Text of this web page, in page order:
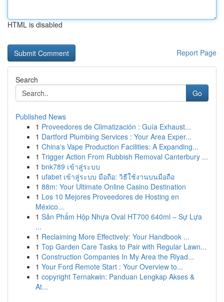
HTML is disabled
Report Page
Search
Go
Published News
1 Proveedores de Climatización : Guía Exhaust...
1 Dartford Plumbing Services : Your Area Exper...
1 China's Vape Production Facilities: A Expanding...
1 Trigger Action From Rubbish Removal Canterbury ...
1 bnk789 เข้าสู่ระบบ
1 ufabet เข้าสู่ระบบ มือถือ: วิธีใช้งานบนมือถือ
1 88m: Your Ultimate Online Casino Destination
1 Los 10 Mejores Proveedores de Hosting en
México...
1 Sản Phẩm Hộp Nhựa Oval HT700 640ml – Sự Lựa
...
1 Reclaiming More Effectively: Your Handbook ...
1 Top Garden Care Tasks to Pair with Regular Lawn...
1 Construction Companies In My Area the Riyad...
1 Your Ford Remote Start : Your Overview to...
1 copyright Ternakwin: Panduan Lengkap Akses &
At...